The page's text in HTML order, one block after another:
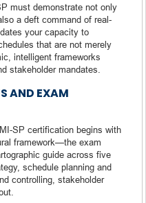
must demonstrate not only
a deft command of real-
your capacity to
that are not merely
intelligent frameworks
stakeholder mandates.
AND EXAM
SP certification begins with
framework—the exam
guide across five
schedule planning and
controlling, stakeholder